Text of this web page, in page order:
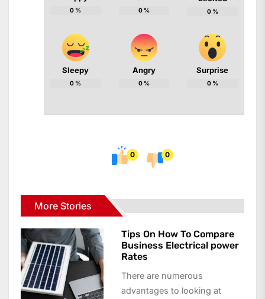
0 % 0% 0%
Sleepy
0 %
Angry
0%
Surprise
0%
0 0
More Stories
Tips On How To Compare
Business Electrical power
Rates
There are numerous
advantages to looking at